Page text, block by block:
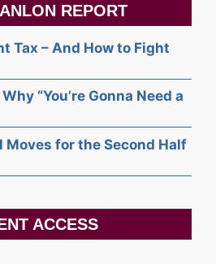
REPORT
Tax – And How to Fight
“You’re Gonna Need a
Moves for the Second Half
ACCESS